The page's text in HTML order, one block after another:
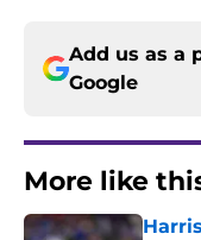
Add us as a
Google
More like